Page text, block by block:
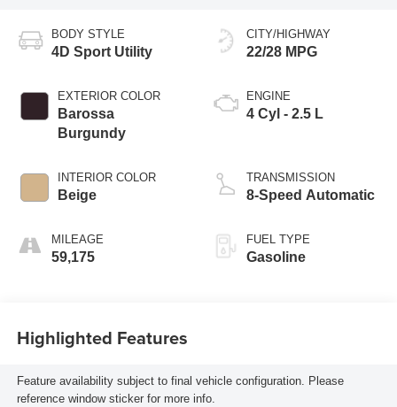
BODY STYLE
4D Sport Utility
EXTERIOR COLOR
Barossa
Burgundy
INTERIOR COLOR
Beige
MILEAGE
59,175
CITY/HIGHWAY
22/28 MPG
ENGINE
4 Cyl - 2.5 L
TRANSMISSION
8-Speed Automatic
FUEL TYPE
Gasoline
Highlighted Features
Feature availability subject to final vehicle configuration. Please
reference window sticker for more info.